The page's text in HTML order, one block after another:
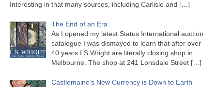
Interesting in that many sources, including Carlisle and […]
The End of an Era
As I opened my latest Status International auction
catalogue I was dismayed to learn that after over
40 years I.S.Wright are literally closing shop in
Melbourne. The shop at 241 Lonsdale Street […]
Castlemaine’s New Currency is Down to Earth